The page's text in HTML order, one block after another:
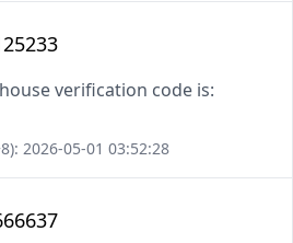
verification code is:
2026-05-01 03:52:28